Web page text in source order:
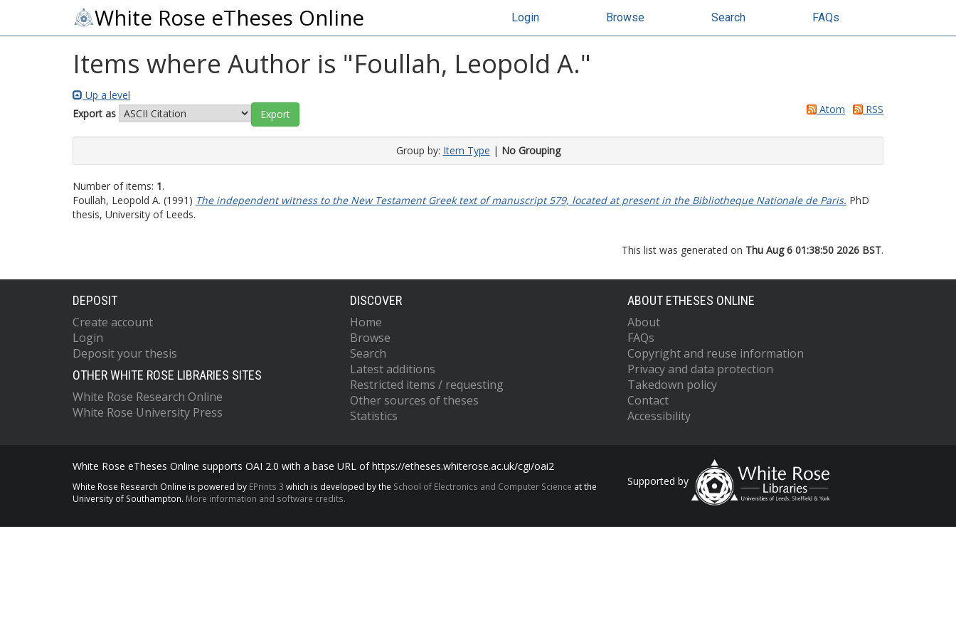
White Rose eTheses Online Login Browse Search FAQs
Items where Author is "Foullah, Leopold A."
Up a level
Export as
Atom RSS
Group by: Item Type | No Grouping
Number of items: 1.
Foullah, Leopold A. (1991) The independent witness to the New Testament Greek text of manuscript 579, located at present in the Bibliotheque Nationale de Paris. PhD
thesis, University of Leeds.
This list was generated on Thu Aug 6 01:38:50 2026 BST.
DEPOSIT
Create account
Login
Deposit your thesis
OTHER WHITE ROSE LIBRARIES SITES
White Rose Research Online
White Rose University Press
DISCOVER
Home
Browse
Search
Latest additions
Restricted items / requesting
Other sources of theses
Statistics
ABOUT ETHESES ONLINE
About
FAQs
Copyright and reuse information
Privacy and data protection
Takedown policy
Contact
Accessibility
White Rose eTheses Online supports OAI 2.0 with a base URL of https://etheses.whiterose.ac.uk/cgi/oai2
White Rose Research Online is powered by EPrints 3 which is developed by the School of Electronics and Computer Science at the
University of Southampton. More information and software credits.
Supported by